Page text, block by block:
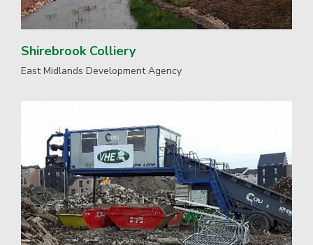
Shirebrook Colliery
East Midlands Development Agency